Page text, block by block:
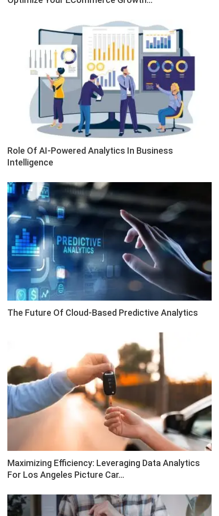
Role Of AI-Powered Analytics In Business
Intelligence
The Future Of Cloud-Based Predictive Analytics
Maximizing Efficiency: Leveraging Data Analytics
For Los Angeles Picture Car…